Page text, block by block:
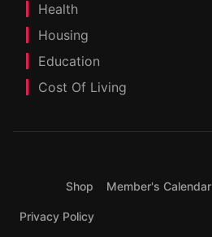
Health
Housing
Education
Cost Of Living
Shop Member's Calendar
Privacy Policy